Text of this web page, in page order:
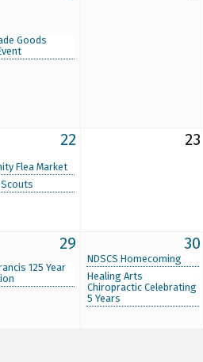
Goods
22
Flea Market
Scouts
23
29
125 Year
30
NDSCS Homecoming
Healing Arts
Chiropractic Celebrating
5 Years